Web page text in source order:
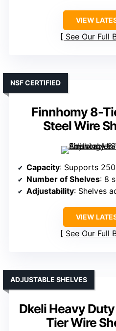
VIEW
See Our Full
Finnhomy 8-
Steel Wire
NSF CERTIFIED
Capacity: Supports 250
Number of Shelves: 8
Adjustability: Shelves
VIEW
See Our Full
Dkeli Heavy
Tier Wire
ADJUSTABLE SHELVES